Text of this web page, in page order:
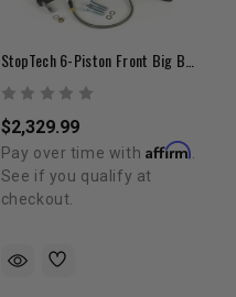
$2,329.99
Pay over time with Affirm
See if you qualify at
checkout.